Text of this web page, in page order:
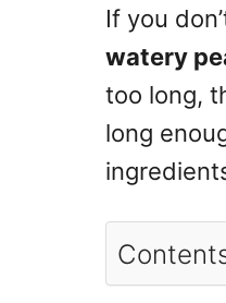
If you
watery
too long,
long